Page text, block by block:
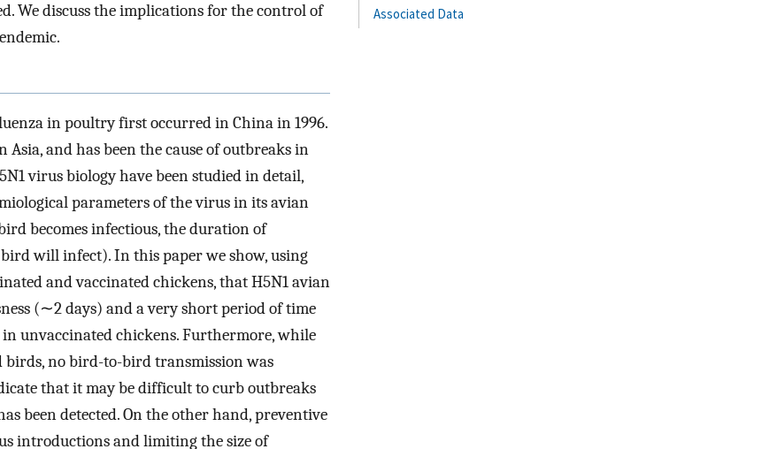
We discuss the implications for the control of
in poultry first occurred in China in 1996.
and has been the cause of outbreaks in
virus biology have been studied in detail,
parameters of the virus in its avian
becomes infectious, the duration of
will infect). In this paper we show, using
and vaccinated chickens, that H5N1 avian
(∼2 days) and a very short period of time
unvaccinated chickens. Furthermore, while
no bird-to-bird transmission was
that it may be difficult to curb outbreaks
been detected. On the other hand, preventive
introductions and limiting the size of
Associated Data